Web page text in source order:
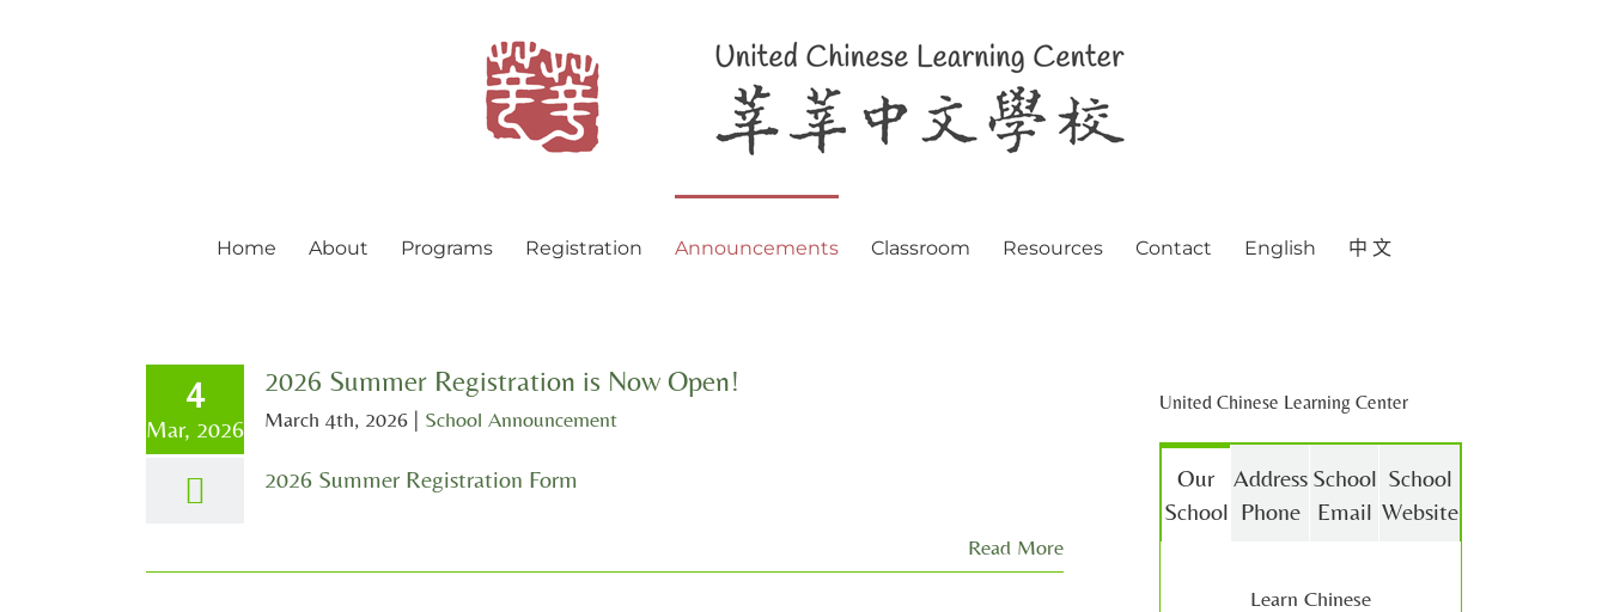
Home About Programs Registration Announcements Classroom Resources Contact English 中 文
4
Mar, 2026
2026 Summer Registration is Now Open!
March 4th, 2026 | School Announcement
2026 Summer Registration Form
Read More
United Chinese Learning Center
Our
School
Address
Phone
School
Email
School
Website
Learn Chinese